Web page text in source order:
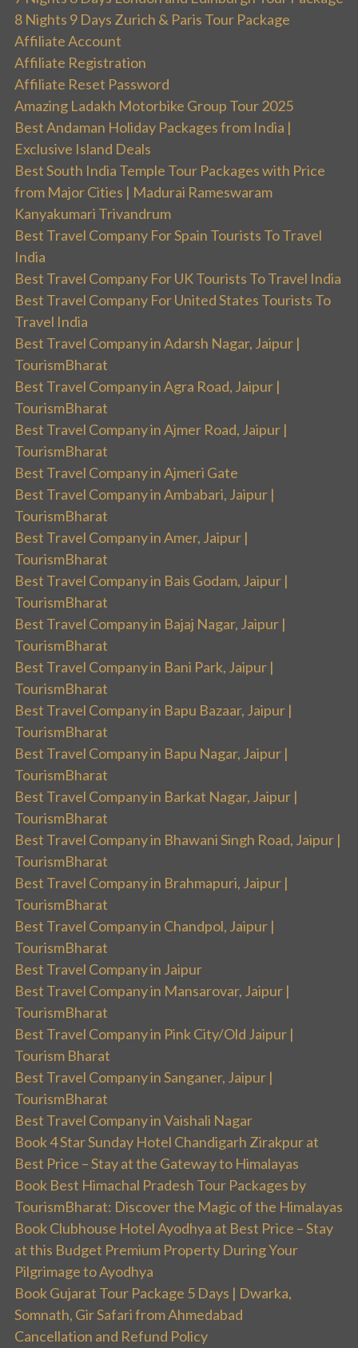
8 Nights 9 Days Zurich & Paris Tour Package
Affiliate Account
Affiliate Registration
Affiliate Reset Password
Amazing Ladakh Motorbike Group Tour 2025
Best Andaman Holiday Packages from India |
Exclusive Island Deals
Best South India Temple Tour Packages with Price
from Major Cities | Madurai Rameswaram
Kanyakumari Trivandrum
Best Travel Company For Spain Tourists To Travel
India
Best Travel Company For UK Tourists To Travel India
Best Travel Company For United States Tourists To
Travel India
Best Travel Company in Adarsh Nagar, Jaipur |
TourismBharat
Best Travel Company in Agra Road, Jaipur |
TourismBharat
Best Travel Company in Ajmer Road, Jaipur |
TourismBharat
Best Travel Company in Ajmeri Gate
Best Travel Company in Ambabari, Jaipur |
TourismBharat
Best Travel Company in Amer, Jaipur |
TourismBharat
Best Travel Company in Bais Godam, Jaipur |
TourismBharat
Best Travel Company in Bajaj Nagar, Jaipur |
TourismBharat
Best Travel Company in Bani Park, Jaipur |
TourismBharat
Best Travel Company in Bapu Bazaar, Jaipur |
TourismBharat
Best Travel Company in Bapu Nagar, Jaipur |
TourismBharat
Best Travel Company in Barkat Nagar, Jaipur |
TourismBharat
Best Travel Company in Bhawani Singh Road, Jaipur |
TourismBharat
Best Travel Company in Brahmapuri, Jaipur |
TourismBharat
Best Travel Company in Chandpol, Jaipur |
TourismBharat
Best Travel Company in Jaipur
Best Travel Company in Mansarovar, Jaipur |
TourismBharat
Best Travel Company in Pink City/Old Jaipur |
Tourism Bharat
Best Travel Company in Sanganer, Jaipur |
TourismBharat
Best Travel Company in Vaishali Nagar
Book 4 Star Sunday Hotel Chandigarh Zirakpur at
Best Price – Stay at the Gateway to Himalayas
Book Best Himachal Pradesh Tour Packages by
TourismBharat: Discover the Magic of the Himalayas
Book Clubhouse Hotel Ayodhya at Best Price – Stay
at this Budget Premium Property During Your
Pilgrimage to Ayodhya
Book Gujarat Tour Package 5 Days | Dwarka,
Somnath, Gir Safari from Ahmedabad
Cancellation and Refund Policy